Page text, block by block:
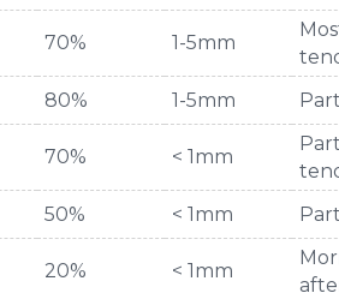
70% 1-5mm
80% 1-5mm
70% < 1mm
50% < 1mm
20% < 1mm